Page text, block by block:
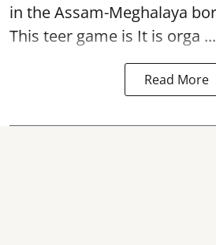
in the Assam-Meghalaya
This teer game is It is orga ...
Read More